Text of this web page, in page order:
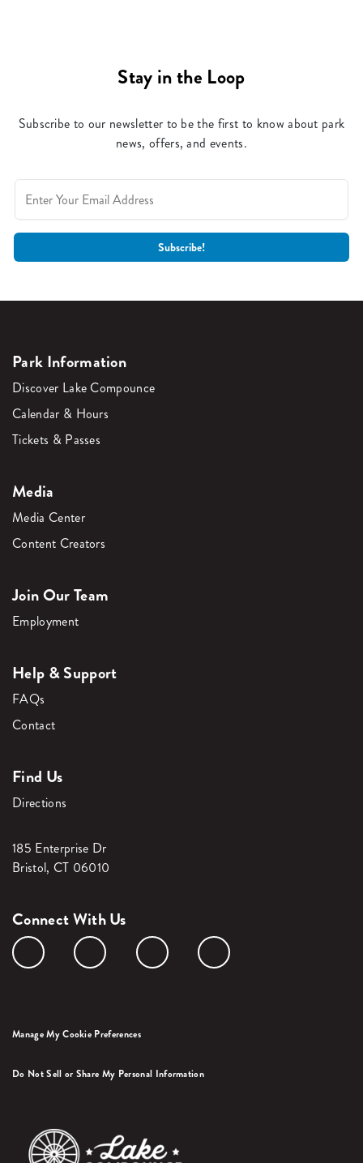
Stay in the Loop
Subscribe to our newsletter to be the first to know about park
news, offers, and events.
Park Information
Discover Lake Compounce
Calendar & Hours
Tickets & Passes
Media
Media Center
Content Creators
Join Our Team
Employment
Help & Support
FAQs
Contact
Find Us
Directions
185 Enterprise Dr
Bristol, CT 06010
Connect With Us
Manage My Cookie Preferences
Do Not Sell or Share My Personal Information